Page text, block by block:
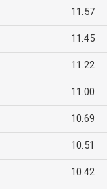
11.57
11.45
11.22
11.00
10.69
10.51
10.42